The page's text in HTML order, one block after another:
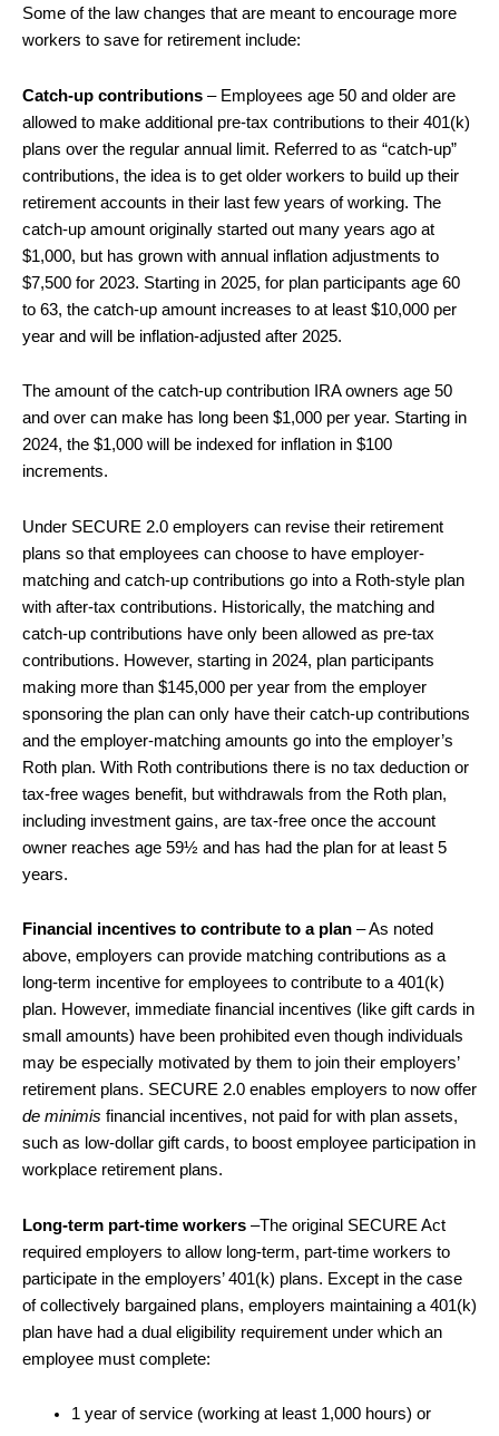
Some of the law changes that are meant to encourage more
workers to save for retirement include:
Catch-up contributions – Employees age 50 and older are
allowed to make additional pre-tax contributions to their 401(k)
plans over the regular annual limit. Referred to as “catch-up”
contributions, the idea is to get older workers to build up their
retirement accounts in their last few years of working. The
catch-up amount originally started out many years ago at
$1,000, but has grown with annual inflation adjustments to
$7,500 for 2023. Starting in 2025, for plan participants age 60
to 63, the catch-up amount increases to at least $10,000 per
year and will be inflation-adjusted after 2025.
The amount of the catch-up contribution IRA owners age 50
and over can make has long been $1,000 per year. Starting in
2024, the $1,000 will be indexed for inflation in $100
increments.
Under SECURE 2.0 employers can revise their retirement
plans so that employees can choose to have employer-
matching and catch-up contributions go into a Roth-style plan
with after-tax contributions. Historically, the matching and
catch-up contributions have only been allowed as pre-tax
contributions. However, starting in 2024, plan participants
making more than $145,000 per year from the employer
sponsoring the plan can only have their catch-up contributions
and the employer-matching amounts go into the employer’s
Roth plan. With Roth contributions there is no tax deduction or
tax-free wages benefit, but withdrawals from the Roth plan,
including investment gains, are tax-free once the account
owner reaches age 59½ and has had the plan for at least 5
years.
Financial incentives to contribute to a plan – As noted
above, employers can provide matching contributions as a
long-term incentive for employees to contribute to a 401(k)
plan. However, immediate financial incentives (like gift cards in
small amounts) have been prohibited even though individuals
may be especially motivated by them to join their employers’
retirement plans. SECURE 2.0 enables employers to now offer
de minimis financial incentives, not paid for with plan assets,
such as low-dollar gift cards, to boost employee participation in
workplace retirement plans.
Long-term part-time workers –The original SECURE Act
required employers to allow long-term, part-time workers to
participate in the employers’ 401(k) plans. Except in the case
of collectively bargained plans, employers maintaining a 401(k)
plan have had a dual eligibility requirement under which an
employee must complete:
1 year of service (working at least 1,000 hours) or